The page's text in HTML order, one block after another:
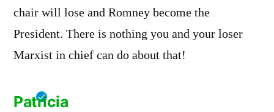
chair will lose and Romney become the
President. There is nothing you and your loser
Marxist in chief can do about that!
Patricia